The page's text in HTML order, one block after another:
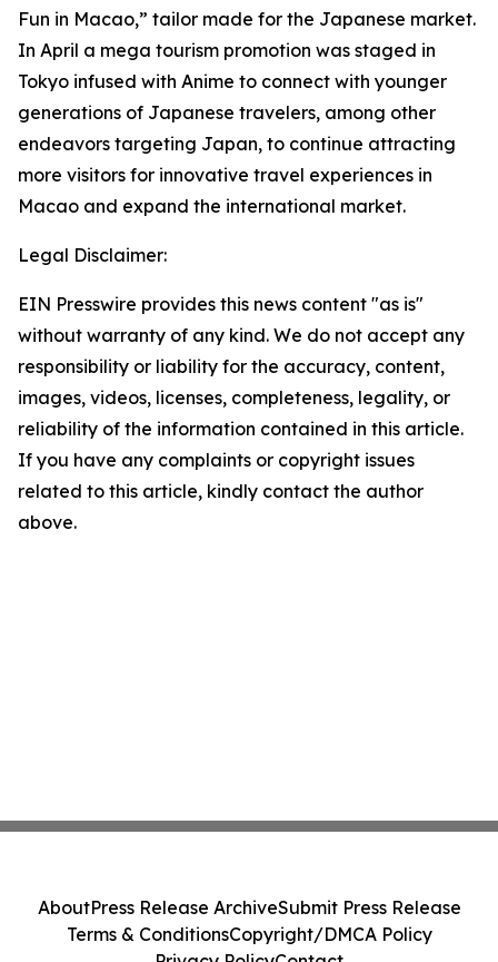
Fun in Macao,” tailor made for the Japanese market.
In April a mega tourism promotion was staged in
Tokyo infused with Anime to connect with younger
generations of Japanese travelers, among other
endeavors targeting Japan, to continue attracting
more visitors for innovative travel experiences in
Macao and expand the international market.
Legal Disclaimer:
EIN Presswire provides this news content "as is"
without warranty of any kind. We do not accept any
responsibility or liability for the accuracy, content,
images, videos, licenses, completeness, legality, or
reliability of the information contained in this article.
If you have any complaints or copyright issues
related to this article, kindly contact the author
above.
AboutPress Release ArchiveSubmit Press Release
Terms & ConditionsCopyright/DMCA Policy